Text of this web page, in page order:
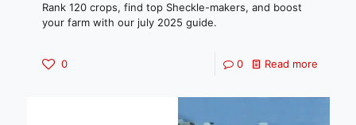
Rank 120 crops, find top Sheckle-makers, and boost
your farm with our july 2025 guide.
0 0 Read more